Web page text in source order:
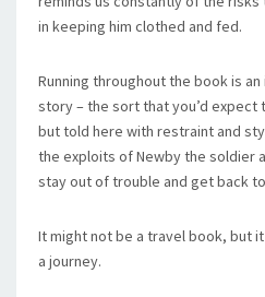
in keeping him clothed and fed.
Running throughout the book is
story – the sort that you’d expect
but told here with restraint and
the exploits of Newby the soldier
stay out of trouble and get back
It might not be a travel book, but
a journey.